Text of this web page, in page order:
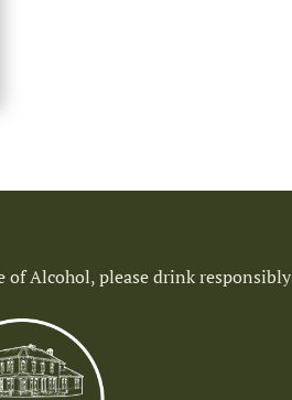
of Alcohol, please drink responsibly